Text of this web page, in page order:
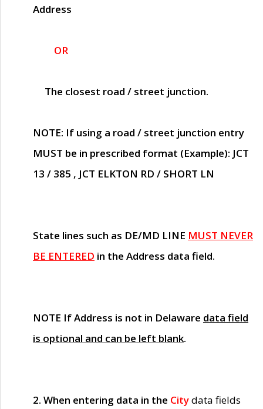
Address
OR
The closest road / street junction.
NOTE: If using a road / street junction entry
MUST be in prescribed format (Example): JCT
13 / 385 , JCT ELKTON RD / SHORT LN
State lines such as DE/MD LINE MUST NEVER
BE ENTERED in the Address data field.
NOTE If Address is not in Delaware data field
is optional and can be left blank.
2. When entering data in the Citydata fields